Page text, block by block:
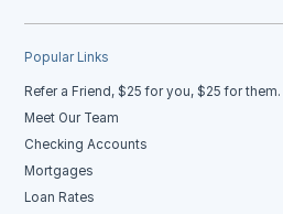
Popular Links
Refer a Friend, $25 for you, $25 for them.
Meet Our Team
Checking Accounts
Mortgages
Loan Rates